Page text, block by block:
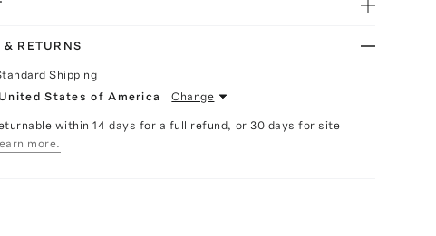
& RETURNS
Shipping
United States of America Change
within 14 days for a full refund, or 30 days for site
more.